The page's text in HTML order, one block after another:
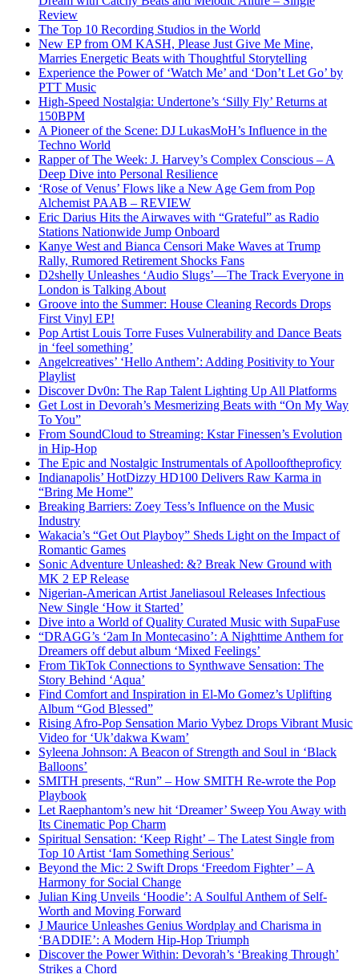
Review
The Top 10 Recording Studios in the World
New EP from OM KASH, Please Just Give Me Mine,
Marries Energetic Beats with Thoughtful Storytelling
Experience the Power of ‘Watch Me’ and ‘Don’t Let Go’ by
PTT Music
High-Speed Nostalgia: Undertone’s ‘Silly Fly’ Returns at
150BPM
A Pioneer of the Scene: DJ LukasMoH’s Influence in the
Techno World
Rapper of The Week: J. Harvey’s Complex Conscious – A
Deep Dive into Personal Resilience
‘Rose of Venus’ Flows like a New Age Gem from Pop
Alchemist PAAB – REVIEW
Eric Darius Hits the Airwaves with “Grateful” as Radio
Stations Nationwide Jump Onboard
Kanye West and Bianca Censori Make Waves at Trump
Rally, Rumored Retirement Shocks Fans
D2shelly Unleashes ‘Audio Slugs’—The Track Everyone in
London is Talking About
Groove into the Summer: House Cleaning Records Drops
First Vinyl EP!
Pop Artist Louis Torre Fuses Vulnerability and Dance Beats
in ‘feel something’
Angelcreatives’ ‘Hello Anthem’: Adding Positivity to Your
Playlist
Discover Dv0n: The Rap Talent Lighting Up All Platforms
Get Lost in Devorah’s Mesmerizing Beats with “On My Way
To You”
From SoundCloud to Streaming: Kstar Finessen’s Evolution
in Hip-Hop
The Epic and Nostalgic Instrumentals of Apollooftheproficy
Indianapolis’ HotDizzy HD100 Delivers Raw Karma in
“Bring Me Home”
Breaking Barriers: Zoey Tess’s Influence on the Music
Industry
Wakacia’s “Get Out Playboy” Sheds Light on the Impact of
Romantic Games
Sonic Adventure Unleashed: &? Break New Ground with
MK 2 EP Release
Nigerian-American Artist Janeliasoul Releases Infectious
New Single ‘How it Started’
Dive into a World of Quality Curated Music with SupaFuse
“DRAGG’s ‘2am In Montecasino’: A Nighttime Anthem for
Dreamers off debut album ‘Mixed Feelings’
From TikTok Connections to Synthwave Sensation: The
Story Behind ‘Aqua’
Find Comfort and Inspiration in El-Mo Gomez’s Uplifting
Album “God Blessed”
Rising Afro-Pop Sensation Mario Vybez Drops Vibrant Music
Video for ‘Uk’dakwa Kwam’
Syleena Johnson: A Beacon of Strength and Soul in ‘Black
Balloons’
SMITH presents, “Run” – How SMITH Re-wrote the Pop
Playbook
Let Raephantom’s new hit ‘Dreamer’ Sweep You Away with
Its Cinematic Pop Charm
Spiritual Sensation: ‘Keep Right’ – The Latest Single from
Top 10 Artist ‘Iam Something Serious’
Beyond the Mic: 2 Swift Drops ‘Freedom Fighter’ – A
Harmony for Social Change
Julian King Unveils ‘Hoodie’: A Soulful Anthem of Self-
Worth and Moving Forward
J Maurice Unleashes Genius Wordplay and Charisma in
‘BADDIE’: A Modern Hip-Hop Triumph
Discover the Power Within: Devorah’s ‘Breaking Through’
Strikes a Chord